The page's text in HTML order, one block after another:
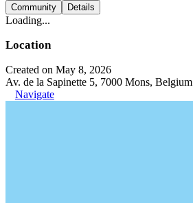
Community Details
Loading...
Location
Created on May 8, 2026
Av. de la Sapinette 5, 7000 Mons, Belgium
Navigate